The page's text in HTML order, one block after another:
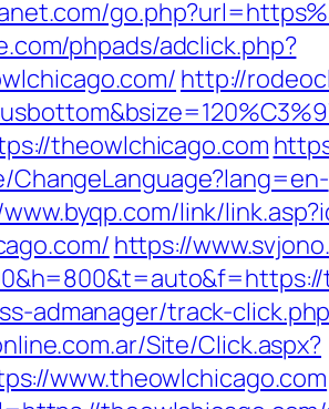
phpads/adclick.php?
http://
theowlchicago.com
ChangeLanguage?lang=en-
link/
https://
admanager/track-
Site/Click.aspx?
www.theowlchicago.com